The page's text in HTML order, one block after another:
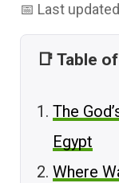
📅 Last
📑 Table
The
Egypt
Where